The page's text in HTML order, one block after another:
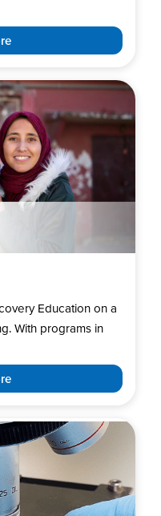
Education on a
With programs in